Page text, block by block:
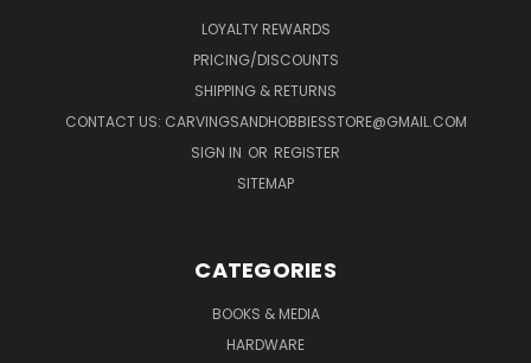
LOYALTY REWARDS
PRICING/DISCOUNTS
SHIPPING & RETURNS
CONTACT US: CARVINGSANDHOBBIESSTORE@GMAIL.COM
SIGN IN OR REGISTER
SITEMAP
CATEGORIES
BOOKS & MEDIA
HARDWARE